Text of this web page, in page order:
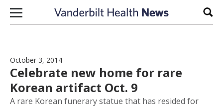
Skip to content
October 3, 2014
Celebrate new home for rare
Korean artifact Oct. 9
A rare Korean funerary statue that has resided for